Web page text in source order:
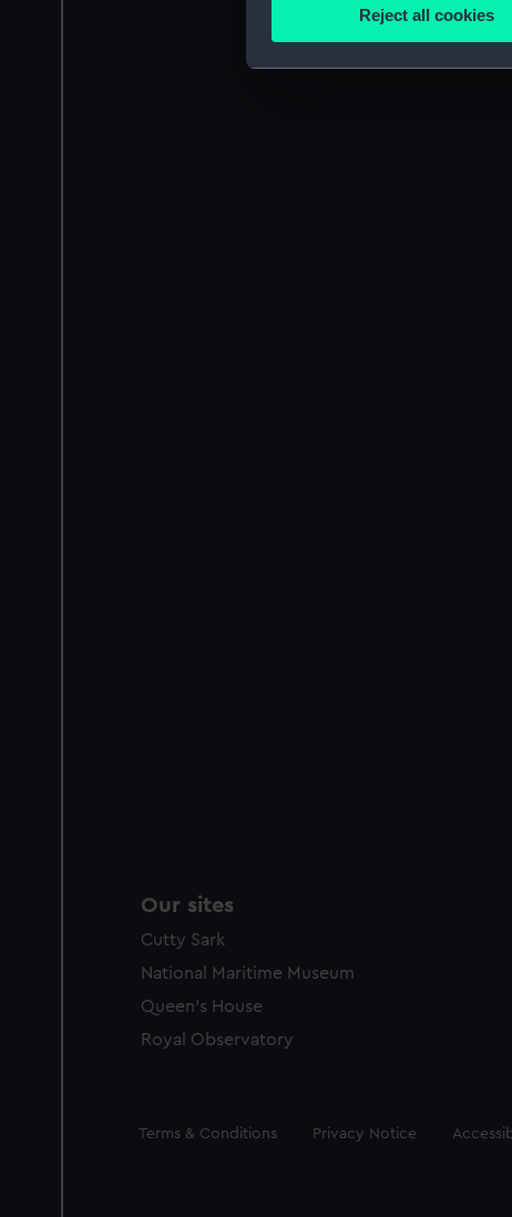
Find out more about how your
We’d like to use additional
improve it. We may also use
party sources. You can
Reject all cookies
Our sites
Cutty Sark
National Maritime Museum
Queen's House
Royal Observatory
Legal
Terms & Conditions Privacy Notice